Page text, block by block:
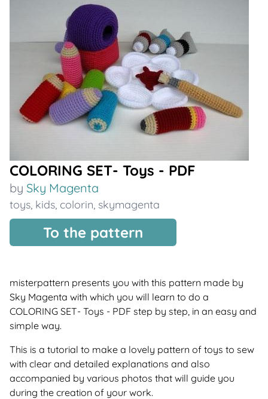
COLORING SET- Toys - PDF
by Sky Magenta
toys, kids, colorin, skymagenta
To the pattern
misterpattern presents you with this pattern made by
Sky Magenta with which you will learn to do a
COLORING SET- Toys - PDF step by step, in an easy and
simple way.
This is a tutorial to make a lovely pattern of toys to sew
with clear and detailed explanations and also
accompanied by various photos that will guide you
during the creation of your work.